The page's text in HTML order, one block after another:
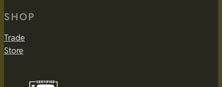
SHOP
Trade
Store